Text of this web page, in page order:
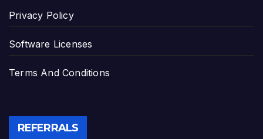
Privacy Policy
Software Licenses
Terms And Conditions
REFERRALS